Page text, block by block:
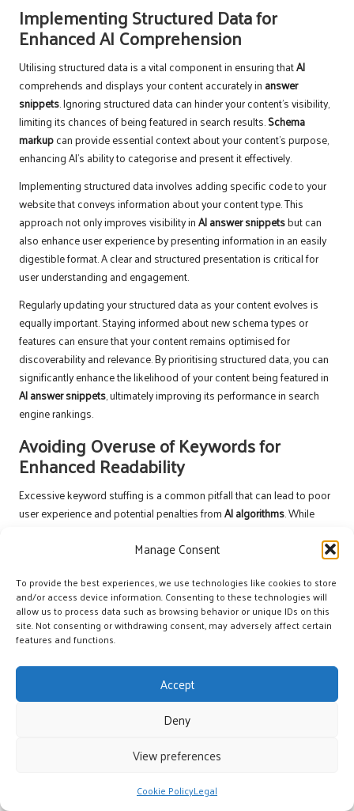
Manage Consent
To provide the best experiences, we use technologies like cookies to store
and/or access device information. Consenting to these technologies will
allow us to process data such as browsing behavior or unique IDs on this
site. Not consenting or withdrawing consent, may adversely affect certain
features and functions.
Accept
Deny
View preferences
Cookie PolicyLegal
Implementing Structured Data for
Enhanced AI Comprehension
Utilising structured data is a vital component in ensuring thatAI
comprehends and displays your content accurately in answer
snippets. Ignoring structured data can hinder your content’s visibility,
limiting its chances of being featured in search results.Schema
markupcan provide essential context about your content’s purpose,
enhancing AI’s ability to categorise and present it effectively.
Implementing structured data involves adding specific code to your
website that conveys information about your content type. This
approach not only improves visibility inAI answer snippetsbut can
also enhance user experience by presenting information in an easily
digestible format. A clear and structured presentation is critical for
user understanding and engagement.
Regularly updating your structured data as your content evolves is
equally important. Staying informed about new schema types or
features can ensure that your content remains optimised for
discoverability and relevance. By prioritising structured data, you can
significantly enhance the likelihood of your content being featured in
AI answer snippets, ultimately improving its performance in search
engine rankings.
Avoiding Overuse of Keywords for
Enhanced Readability
Excessive keyword stuffing is a common pitfall that can lead to poor
user experience and potential penalties fromAI algorithms. While
organically and naturally within the content. Overusing keywords can
meaningfully with the material.
Instead, focus on creating content that effectively addresses user
queries without forcing keywords into every sentence. Quality should
always take precedence over quantity; well-crafted content that
provides genuine value is more likely to resonate with users andAI
alike, thereby enhancing its chances of being featured
prominently in search results.
Moreover, using synonyms or related terms can bolster the semantic
relevance of your content without resorting to keyword stuffing. This
approach maintains readability and ensures that your content
remains engaging and valuable to readers, further enhancing the